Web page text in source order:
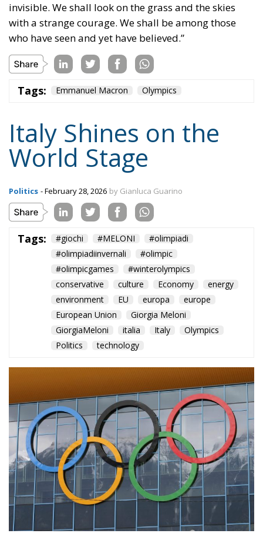
invisible. We shall look on the grass and the skies
with a strange courage. We shall be among those
who have seen and yet have believed.”
Tags: Emmanuel Macron Olympics
Italy Shines on the
World Stage
Politics - February 28, 2026 by Gianluca Guarino
Tags: #giochi #MELONI
#olimpiadi
#olimpiadiinvernali
#olimpic
#olimpicgames
#winterolympics
conservative
culture Economy
energy
environment
EU europa
europe
European Union
Giorgia Meloni
GiorgiaMeloni
italia Italy
Olympics
Politics
technology